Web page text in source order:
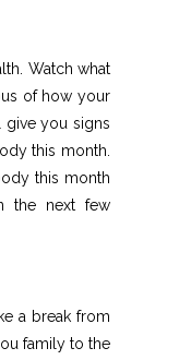
Watch what
of how your
give you signs
this month.
this month
the next few
a break from
family to the